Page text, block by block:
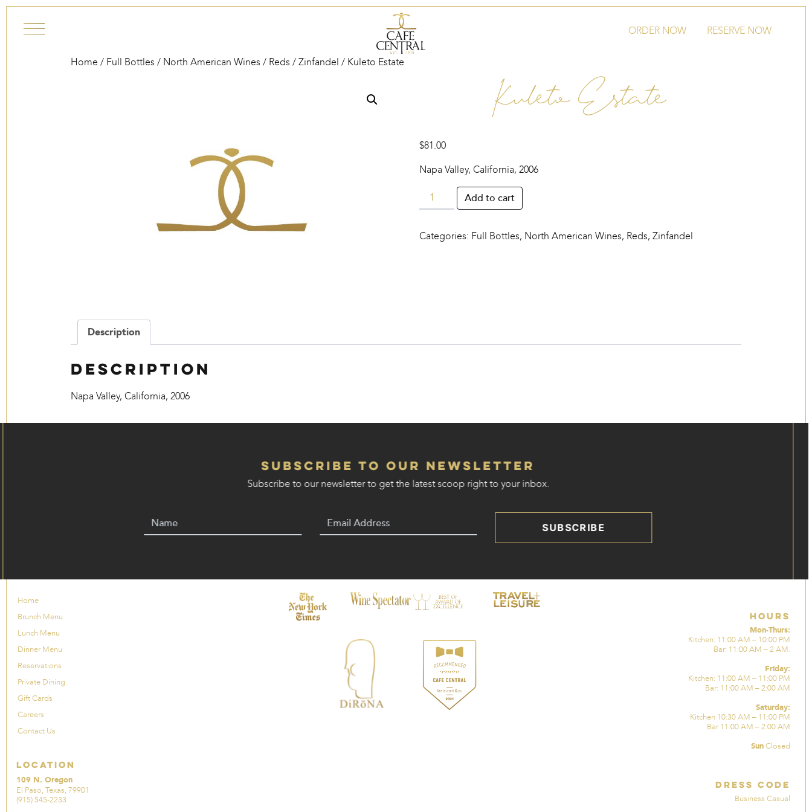
ORDER NOW
RESERVE NOW
Home / Full Bottles / North American Wines / Reds / Zinfandel / Kuleto Estate
Kuleto Estate
$81.00
Napa Valley, California, 2006
Kuleto
Estate
Add to cart
Categories: Full Bottles, North American Wines, Reds,Zinfandel
Description
Description
Napa Valley, California, 2006
Subscribe to our Newsletter
Subscribe to our newsletter to get the latest scoop right to your inbox.
SUBSCRIBE
Home
Brunch Menu
Lunch Menu
Dinner Menu
Reservations
Private Dining
Gift Cards
Careers
Contact Us
Location
109 N. Oregon
El Paso, Texas, 79901
(915) 545-2233
Hours
Mon-Thurs:
Kitchen: 11:00 AM – 10:00 PM
Bar: 11:00 AM – 2 AM.
Friday:
Kitchen: 11:00 AM – 11:00 PM
Bar: 11:00 AM – 2:00 AM
Saturday:
Kitchen 10:30 AM – 11:00 PM
Bar 11:00 AM – 2:00 AM
Sun Closed
Dress Code
Business Casual